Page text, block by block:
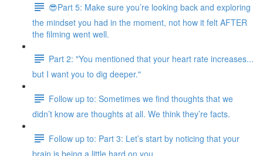
😎Part 5: Make sure you’re looking back and exploring
the mindset you had in the moment, not how it felt AFTER
the filming went well.
Part 2: "You mentioned that your heart rate increases...
but I want you to dig deeper."
Follow up to: Sometimes we find thoughts that we
didn’t know are thoughts at all. We think they’re facts.
Follow up to: Part 3: Let’s start by noticing that your
brain is being a little hard on you.